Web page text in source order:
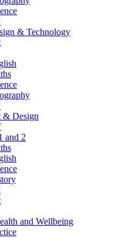
& Technology
& Design
and 2
and Wellbeing